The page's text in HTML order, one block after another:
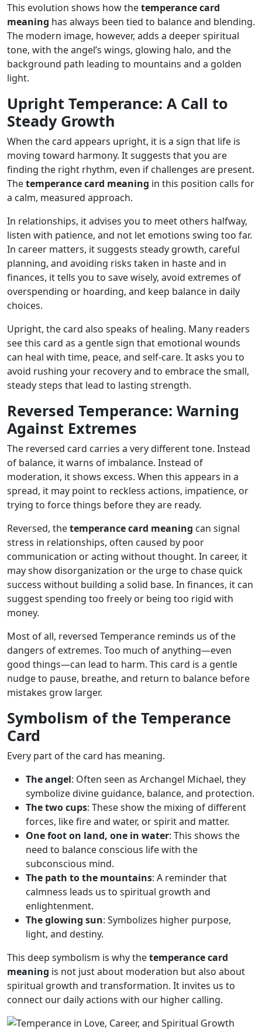
This evolution shows how thetemperance card
meaning has always been tied to balance and blending.
The modern image, however, adds a deeper spiritual
tone, with the angel’s wings, glowing halo, and the
background path leading to mountains and a golden
light.
Upright Temperance: A Call to
Steady Growth
When the card appears upright, it is a sign that life is
moving toward harmony. It suggests that you are
finding the right rhythm, even if challenges are present.
Thetemperance card meaning in this position calls for
a calm, measured approach.
In relationships, it advises you to meet others halfway,
listen with patience, and not let emotions swing too far.
In career matters, it suggests steady growth, careful
planning, and avoiding risks taken in haste and in
finances, it tells you to save wisely, avoid extremes of
overspending or hoarding, and keep balance in daily
choices.
Upright, the card also speaks of healing. Many readers
see this card as a gentle sign that emotional wounds
can heal with time, peace, and self-care. It asks you to
avoid rushing your recovery and to embrace the small,
steady steps that lead to lasting strength.
Reversed Temperance: Warning
Against Extremes
The reversed card carries a very different tone. Instead
of balance, it warns of imbalance. Instead of
moderation, it shows excess. When this appears in a
spread, it may point to reckless actions, impatience, or
trying to force things before they are ready.
Reversed, thetemperance card meaning can signal
stress in relationships, often caused by poor
communication or acting without thought. In career, it
may show disorganization or the urge to chase quick
success without building a solid base. In finances, it can
suggest spending too freely or being too rigid with
money.
Most of all, reversed Temperance reminds us of the
dangers of extremes. Too much of anything—even
good things—can lead to harm. This card is a gentle
nudge to pause, breathe, and return to balance before
mistakes grow larger.
Symbolism of the Temperance
Card
Every part of the card has meaning.
The angel: Often seen as Archangel Michael, they
symbolize divine guidance, balance, and protection.
The two cups: These show the mixing of different
forces, like fire and water, or spirit and matter.
One foot on land, one in water: This shows the
need to balance conscious life with the
subconscious mind.
The path to the mountains: A reminder that
calmness leads us to spiritual growth and
enlightenment.
The glowing sun: Symbolizes higher purpose,
light, and destiny.
This deep symbolism is why thetemperance card
meaning is not just about moderation but also about
spiritual growth and transformation. It invites us to
connect our daily actions with our higher calling.